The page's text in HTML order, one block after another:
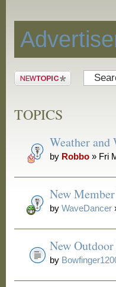
Post a new
TOPICS
Weather and
by Robbo » Fri
New
byWaveDancer
New
by